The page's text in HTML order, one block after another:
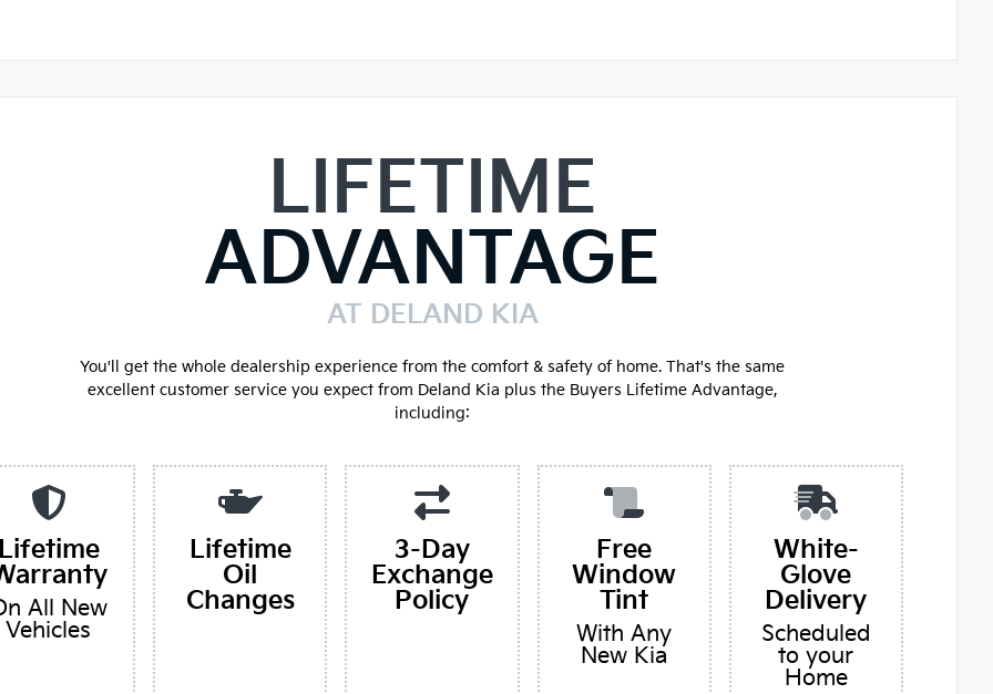
LIFETIME
ADVANTAGE
AT DELAND KIA
You'll get the whole dealership experience from the comfort & safety of home. That's the same
excellent customer service you expect from Deland Kia plus the Buyers Lifetime Advantage,
including:
All New
Vehicles
Lifetime
Oil
Changes
3-Day
Exchange
Policy
Free
Window
Tint
With Any
New Kia
White-
Glove
Delivery
Scheduled
to your
Home